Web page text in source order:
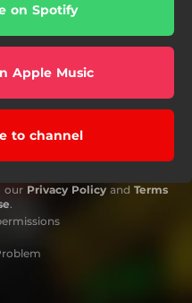
on Spotify
Apple Music
to channel
our Privacy Policy and Terms
.